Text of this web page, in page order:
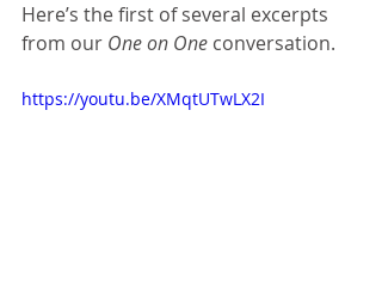
Here’s the first of several excerpts
from our One on One conversation.
https://youtu.be/XMqtUTwLX2I